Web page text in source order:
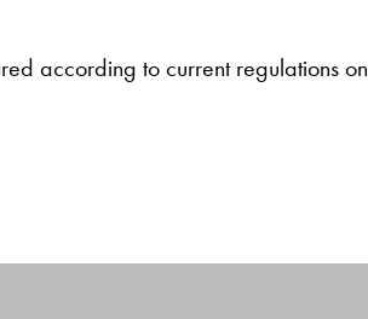
according to current regulations on